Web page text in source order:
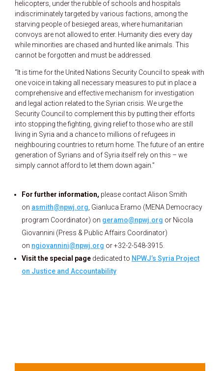
helicopters, under the rubble of schools and hospitals
indiscriminately targeted by various factions, among the
starving people of besieged areas, where humanitarian
convoys are not allowed to enter. Humanity dies every day
while minorities are chased and hunted like animals. This
cannot be forgotten and must be addressed.
“It is time for the United Nations Security Council to speak with
one voice in taking all necessary measures to put in place a
comprehensive and effective mechanism for investigation
and legal action related to the Syrian crisis. We urge the
Security Council to complement this by putting their efforts
into stopping the fighting, giving relief to those who are still
living in Syria and a chance to millions of refugees in
neighbouring countries to return home. The future of an entire
generation of Syrians and of Syria itself rely on this – we
simply cannot afford to let them down again.”
For further information, please contact Alison Smith
on asmith@npwj.org , Gianluca Eramo (MENA Democracy
program Coordinator) on geramo@npwj.org or Nicola
Giovannini (Press & Public Affairs Coordinator)
on ngiovannini@npwj.org or +32-2-548-3915.
Visit the special page dedicated to NPWJ’s Syria Project
on Justice and Accountability